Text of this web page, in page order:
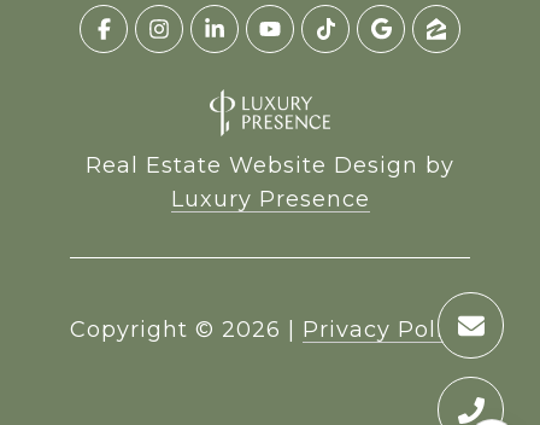
Real Estate Website Design by
Luxury Presence
Copyright © 2026 | Privacy Policy